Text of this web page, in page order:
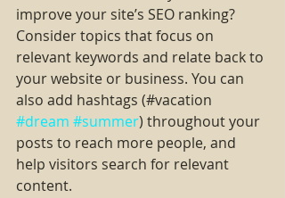
improve your site’s SEO ranking?
Consider topics that focus on
relevant keywords and relate back to
your website or business. You can
also add hashtags (#vacation
#dream #summer) throughout your
posts to reach more people, and
help visitors search for relevant
content.